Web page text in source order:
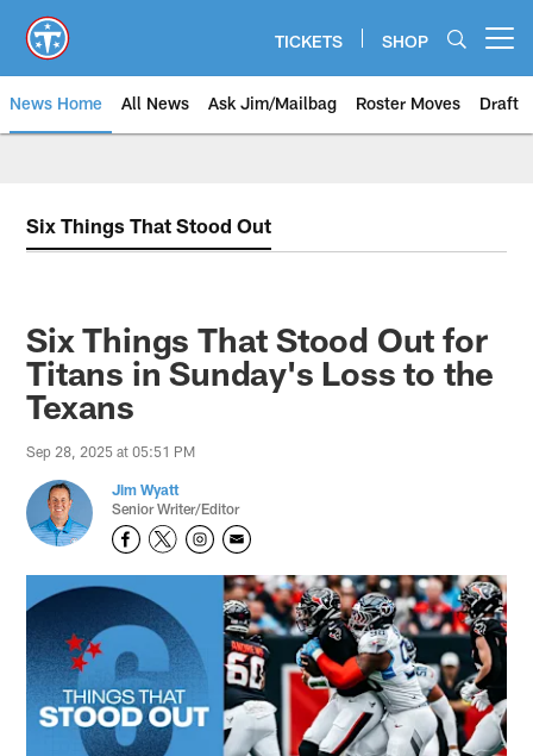
main
content
TICKETS SHOP
News Home All News Ask Jim/Mailbag Roster Moves Draft
Six Things That Stood Out
Six Things That Stood Out for
Titans in Sunday's Loss to the
Texans
Sep 28, 2025 at 05:51 PM
Jim Wyatt
Senior Writer/Editor